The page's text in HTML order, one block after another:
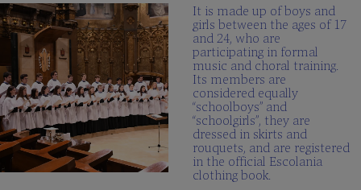
It is made up of boys and
girls between the ages of 17
and 24, who are
participating in formal
music and choral training.
Its members are
considered equally
“schoolboys” and
“schoolgirls”, they are
dressed in skirts and
rouquets, and are registered
in the official Escolania
clothing book.